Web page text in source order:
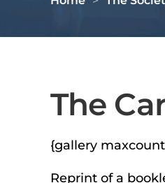
The
{gallery
Reprint of a